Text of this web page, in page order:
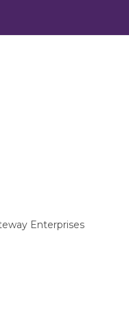
Enterprises